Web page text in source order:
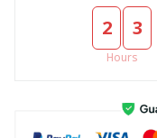
2 3
Hours